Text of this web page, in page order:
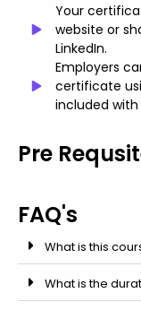
Your
website or
LinkedIn.
Employers
certificate
included with
Pre
FAQ's
What is this
What is the